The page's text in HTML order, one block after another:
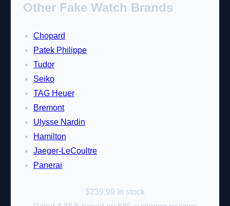
Other Fake Watch Brands
Chopard
Patek Philippe
Tudor
Seiko
TAG Heuer
Bremont
Ulysse Nardin
Hamilton
Jaeger-LeCoultre
Panerai
$239.99 In stock